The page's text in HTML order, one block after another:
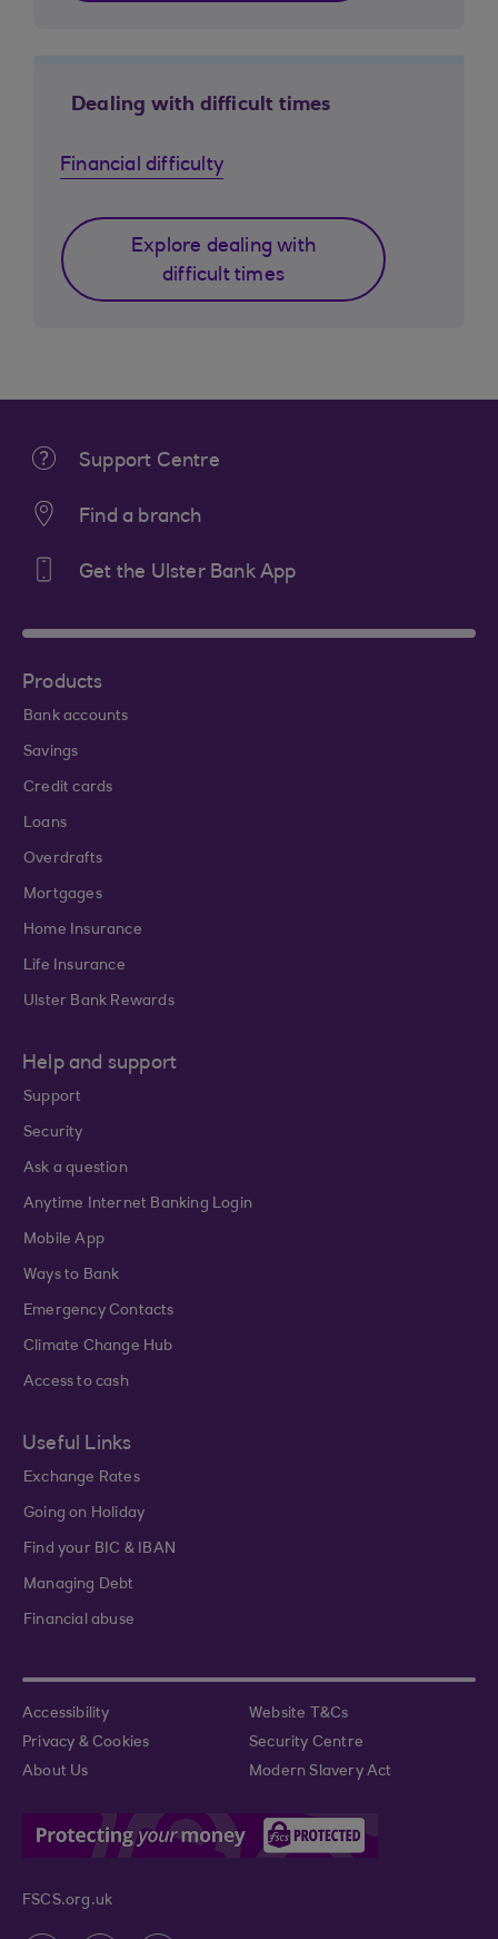
Dealing with difficult times
Financial difficulty
Explore dealing with
difficult times
Support Centre
Find a branch
Get the Ulster Bank App
Products
Bank accounts
Savings
Credit cards
Loans
Overdrafts
Mortgages
Home Insurance
Life Insurance
Ulster Bank Rewards
Help and support
Support
Security
Ask a question
Anytime Internet Banking Login
Mobile App
Ways to Bank
Emergency Contacts
Climate Change Hub
Access to cash
Useful Links
Exchange Rates
Going on Holiday
Find your BIC & IBAN
Managing Debt
Financial abuse
Accessibility
Website T&Cs
Privacy & Cookies
Security Centre
About Us
Modern Slavery Act
FSCS.org.uk